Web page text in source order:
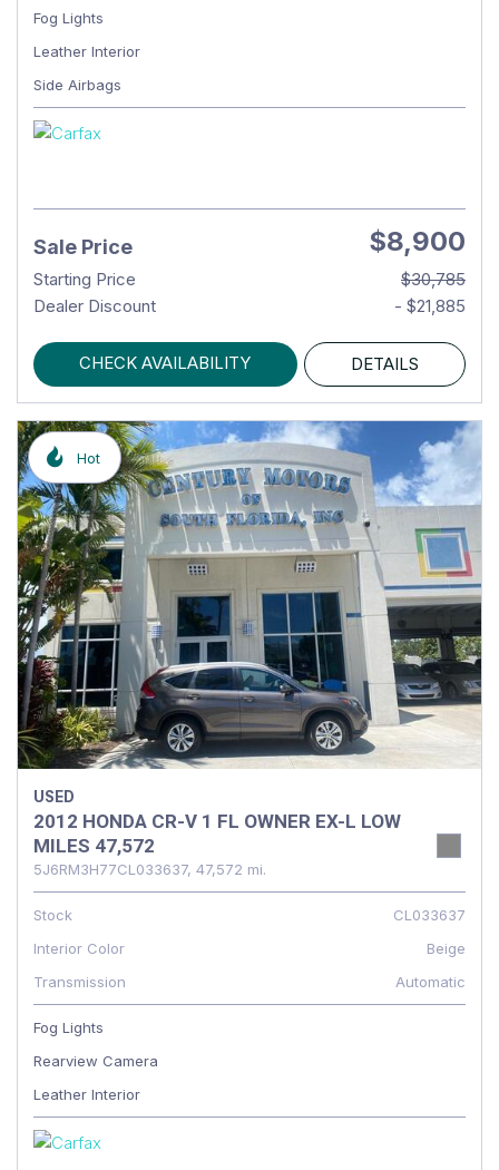
Fog Lights
Leather Interior
Side Airbags
Sale Price $8,900
Starting Price
$30,785
Dealer Discount
- $21,885
CHECK AVAILABILITY DETAILS
Hot
USED
2012 HONDA CR-V 1 FL OWNER EX-L LOW
MILES 47,572
5J6RM3H77CL033637, 47,572 mi.
Stock
CL033637
Interior Color
Beige
Transmission
Automatic
Fog Lights
Rearview Camera
Leather Interior